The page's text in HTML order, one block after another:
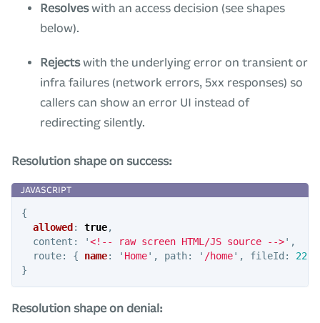
Resolveswith an access decision (see shapes
below).
Rejectswith the underlying error on transient or
infra failures (network errors, 5xx responses) so
callers can show an error UI instead of
redirecting silently.
Resolution shape on success:
{
allowed : true,
content : '<!-- raw screen HTML/JS source -->' ,
route: { name: ' Home' , path: ' /home' , fileId : 222
}
Resolution shape on denial: